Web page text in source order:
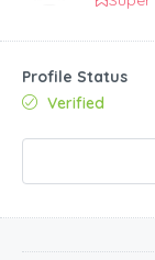
Profile Status
Verified